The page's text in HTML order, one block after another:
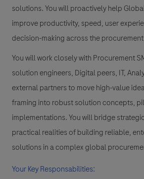
solutions. You will proactively help
improve productivity, speed, user
decision-making across the
You will work closely with Procurement
solution engineers, Digital peers, IT,
external partners to move high-value
framing into robust solution concepts,
implementations. You will bridge
practical realities of building reliable,
solutions in a complex global
Your Key Responsabilities: